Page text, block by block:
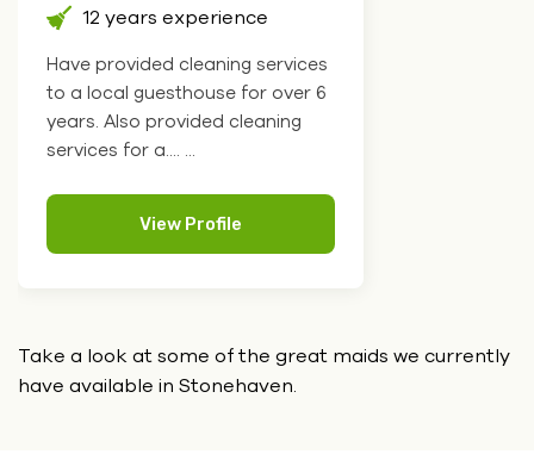
12 years experience
Have provided cleaning services
to a local guesthouse for over 6
years. Also provided cleaning
services for a.... ...
View Profile
Take a look at some of the great maids we currently
have available in Stonehaven.